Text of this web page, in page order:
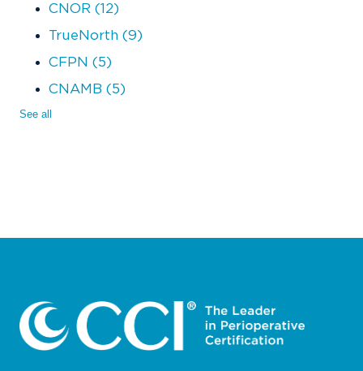
CNOR (12)
TrueNorth (9)
CFPN (5)
CNAMB (5)
See all